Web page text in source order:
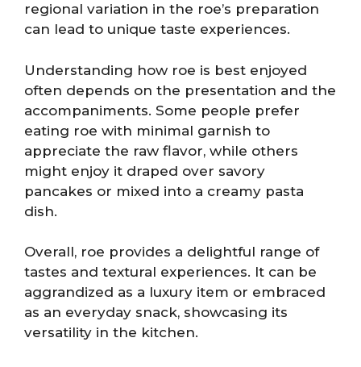
regional variation in the roe’s preparation
can lead to unique taste experiences.
Understanding how roe is best enjoyed
often depends on the presentation and the
accompaniments. Some people prefer
eating roe with minimal garnish to
appreciate the raw flavor, while others
might enjoy it draped over savory
pancakes or mixed into a creamy pasta
dish.
Overall, roe provides a delightful range of
tastes and textural experiences. It can be
aggrandized as a luxury item or embraced
as an everyday snack, showcasing its
versatility in the kitchen.